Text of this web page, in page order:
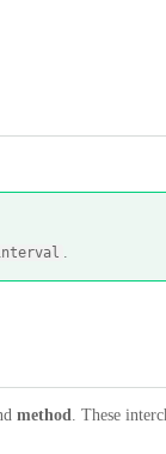
method
. These